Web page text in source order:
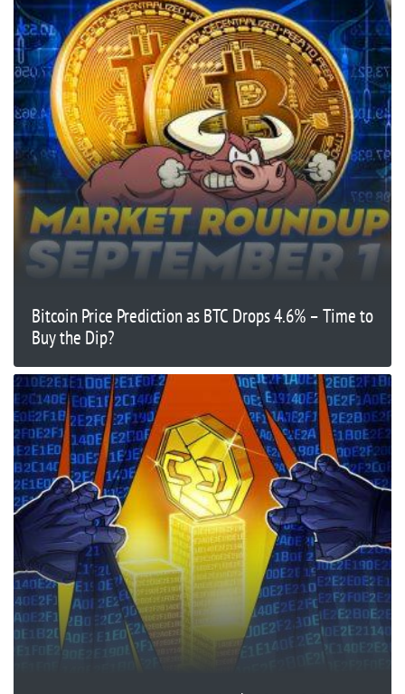
Bitcoin Price Prediction as BTC Drops 4.6% – Time to
Buy the Dip?